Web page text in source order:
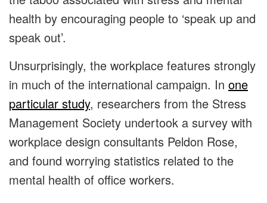
health by encouraging people to ‘speak up and
speak out’.
Unsurprisingly, the workplace features strongly
in much of the international campaign. In one
particular study, researchers from the Stress
Management Society undertook a survey with
workplace design consultants Peldon Rose,
and found worrying statistics related to the
mental health of office workers.